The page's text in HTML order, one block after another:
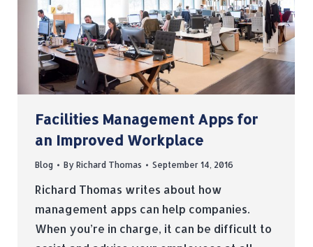
Facilities Management Apps for
an Improved Workplace
Blog By Richard Thomas September 14, 2016
Richard Thomas writes about how
management apps can help companies.
When you’re in charge, it can be difficult to